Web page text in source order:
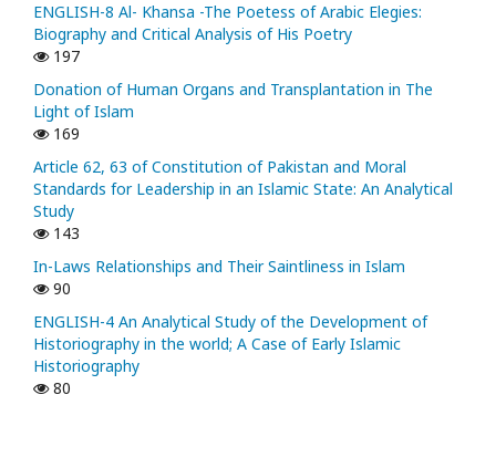
ENGLISH-8 Al- Khansa -The Poetess of Arabic Elegies:
Biography and Critical Analysis of His Poetry
197
Donation of Human Organs and Transplantation in The
Light of Islam
169
Article 62, 63 of Constitution of Pakistan and Moral
Standards for Leadership in an Islamic State: An Analytical
Study
143
In-Laws Relationships and Their Saintliness in Islam
90
ENGLISH-4 An Analytical Study of the Development of
Historiography in the world; A Case of Early Islamic
Historiography
80